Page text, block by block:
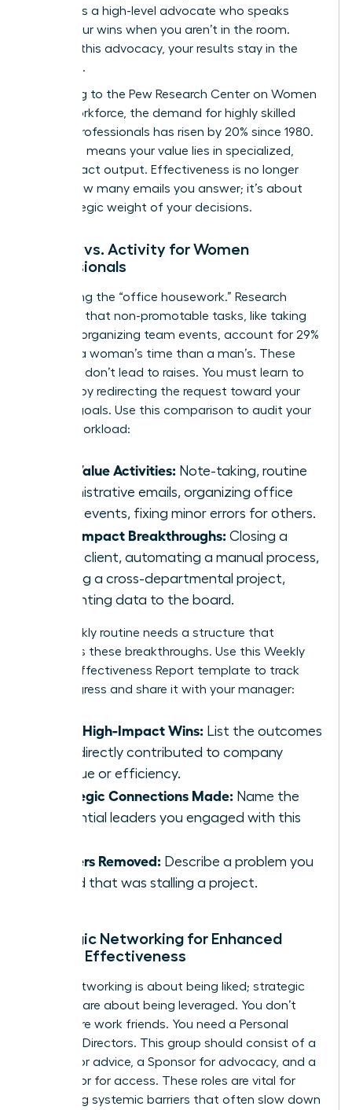
sponsor is a high-level advocate who speaks
about your wins when you aren’t in the room.
Without this advocacy, your results stay in the
shadows.
According to the Pew Research Center on Women
in the Workforce, the demand for highly skilled
female professionals has risen by 20% since 1980.
This shift means your value lies in specialized,
high-impact output. Effectiveness is no longer
about how many emails you answer; it’s about
the strategic weight of your decisions.
Impact vs. Activity for Women
Professionals
Stop doing the “office housework.” Research
indicates that non-promotable tasks, like taking
notes or organizing team events, account for 29%
more of a woman’s time than a man’s. These
activities don’t lead to raises. You must learn to
say “no” by redirecting the request toward your
primary goals. Use this comparison to audit your
current workload:
Low Value Activities: Note-taking, routine
administrative emails, organizing office
social events, fixing minor errors for others.
High Impact Breakthroughs: Closing a
major client, automating a manual process,
leading a cross-departmental project,
presenting data to the board.
Your weekly routine needs a structure that
prioritizes these breakthroughs. Use this Weekly
Female Effectiveness Report template to track
your progress and share it with your manager:
Top 3 High-Impact Wins: List the outcomes
that directly contributed to company
revenue or efficiency.
Strategic Connections Made: Name the
influential leaders you engaged with this
Barriers Removed: Describe a problem you
solved that was stalling a project.
Strategic Networking for Enhanced
Female Effectiveness
Social networking is about being liked; strategic
alliances are about being leveraged. You don’t
need more work friends. You need a Personal
Board of Directors. This group should consist of a
Mentor for advice, a Sponsor for advocacy, and a
Connector for access. These roles are vital for
bypassing systemic barriers that often slow down